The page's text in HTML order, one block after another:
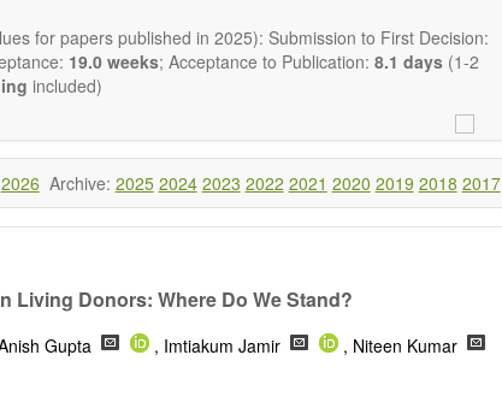
with high accessibility as well as relevant and high quality
articles in English. There is no restriction on the length of the
to be concise but present their results in as much detail as
for papers published in 2025): Submission to First Decision:
19.0 weeks; Acceptance to Publication: 8.1 days (1-2
included)
2026 Archive: 2025 2024 2023 2022 2021 2020 2019 2018 2017
Living Donors: Where Do We Stand?
Gupta , Imtiakum Jamir
, Niteen Kumar